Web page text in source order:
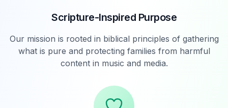
Scripture-Inspired Purpose
Our mission is rooted in biblical principles of gathering
what is pure and protecting families from harmful
content in music and media.